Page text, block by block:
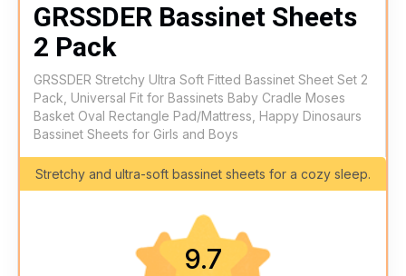
GRSSDER Bassinet Sheets
2 Pack
GRSSDER Stretchy Ultra Soft Fitted Bassinet Sheet Set 2
Pack, Universal Fit for Bassinets Baby Cradle Moses
Basket Oval Rectangle Pad/Mattress, Happy Dinosaurs
Bassinet Sheets for Girls and Boys
Stretchy and ultra-soft bassinet sheets for a cozy sleep.
9.7